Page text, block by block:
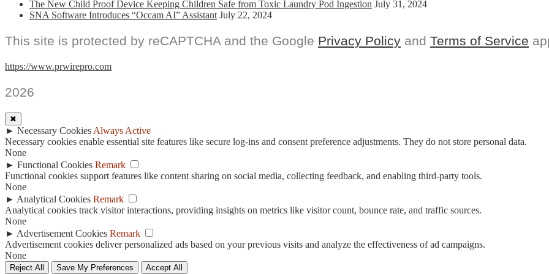
The New Child Proof Device Keeping Children Safe from Toxic Laundry Pod Ingestion July 31, 2024
SNA Software Introduces “Occam AI” Assistant July 22, 2024
This site is protected by reCAPTCHA and the Google Privacy Policy and Terms of Service
https://www.prwirepro.com
2026
✖
► Necessary Cookies Always Active
Necessary cookies enable essential site features like secure log-ins and consent preference adjustments. They do not store personal data.
None
► Functional Cookies Remark
Functional cookies support features like content sharing on social media, collecting feedback, and enabling third-party tools.
None
► Analytical Cookies Remark
Analytical cookies track visitor interactions, providing insights on metrics like visitor count, bounce rate, and traffic sources.
None
► Advertisement Cookies Remark
Advertisement cookies deliver personalized ads based on your previous visits and analyze the effectiveness of ad campaigns.
None
Reject All Save My Preferences Accept All